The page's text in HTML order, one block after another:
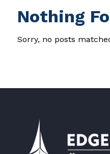
Nothing
Sorry, no posts